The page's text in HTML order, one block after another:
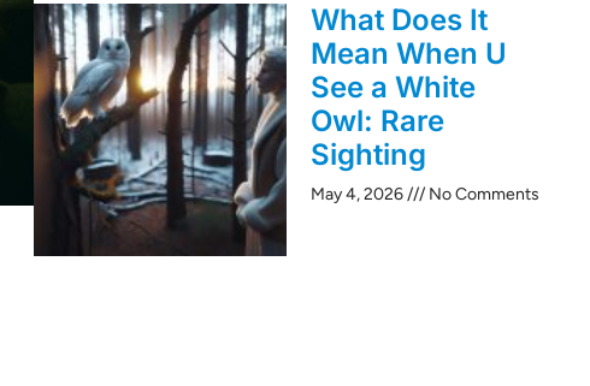
What Does It
Mean When U
See a White
Owl: Rare
Sighting
May 4, 2026 No Comments